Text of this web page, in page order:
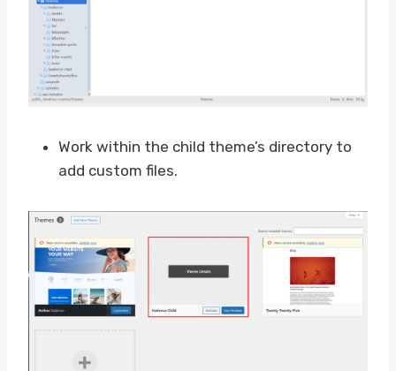
Work within the child theme’s directory to
add custom files.